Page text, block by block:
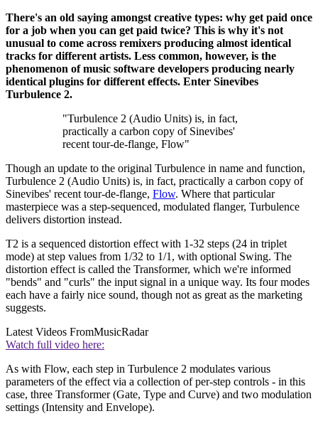
There's an old saying amongst creative types: why get paid once
for a job when you can get paid twice? This is why it's not
unusual to come across remixers producing almost identical
tracks for different artists. Less common, however, is the
phenomenon of music software developers producing nearly
identical plugins for different effects. Enter Sinevibes
Turbulence 2.
"Turbulence 2 (Audio Units) is, in fact,
practically a carbon copy of Sinevibes'
recent tour-de-flange, Flow"
Though an update to the original Turbulence in name and function,
Turbulence 2 (Audio Units) is, in fact, practically a carbon copy of
Sinevibes' recent tour-de-flange, Flow. Where that particular
masterpiece was a step-sequenced, modulated flanger, Turbulence
delivers distortion instead.
T2 is a sequenced distortion effect with 1-32 steps (24 in triplet
mode) at step values from 1/32 to 1/1, with optional Swing. The
distortion effect is called the Transformer, which we're informed
"bends" and "curls" the input signal in a unique way. Its four modes
each have a fairly nice sound, though not as great as the marketing
suggests.
Latest Videos FromMusicRadar
Watch full video here:
As with Flow, each step in Turbulence 2 modulates various
parameters of the effect via a collection of per-step controls - in this
case, three Transformer (Gate, Type and Curve) and two modulation
settings (Intensity and Envelope).